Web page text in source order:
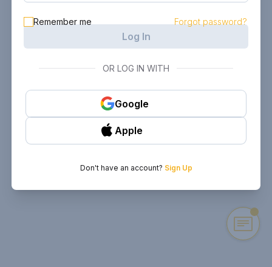
Remember me Forgot password?
Log In
OR LOG IN WITH
Google
Apple
Don't have an account? Sign Up